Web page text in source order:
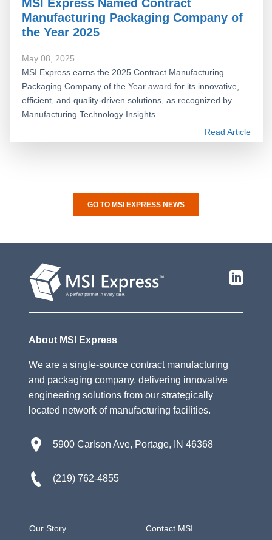
MSI Express Named Contract
Manufacturing Packaging Company of
the Year 2025
May 08, 2025
MSI Express earns the 2025 Contract Manufacturing
Packaging Company of the Year award for its innovative,
efficient, and quality-driven solutions, as recognized by
Manufacturing Technology Insights.
Read Article
GO TO MSI EXPRESS NEWS
About MSI Express
We are a single-source contract manufacturing
and packaging company, delivering innovative
engineering solutions from our strategically
located network of manufacturing facilities.
5900 Carlson Ave, Portage, IN 46368
(219) 762-4855
Our Story Contact MSI